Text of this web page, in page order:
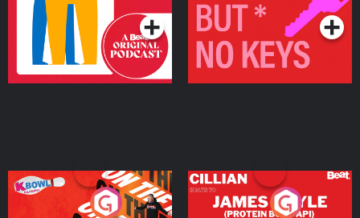
On The Run: The Inside
Cillian chats to Protein